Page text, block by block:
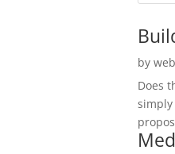
by
Does
simply